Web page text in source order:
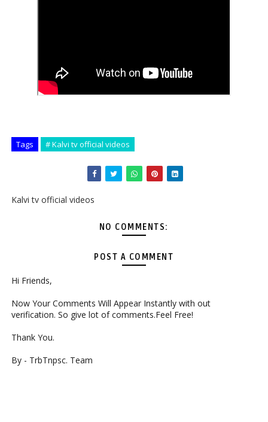
Tags # Kalvi tv official videos
Kalvi tv official videos
NO COMMENTS:
POST A COMMENT
Hi Friends,
Now Your Comments Will Appear Instantly with out
verification. So give lot of comments.Feel Free!
Thank You.
By - TrbTnpsc. Team